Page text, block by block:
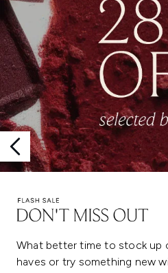
What better time to stock up
haves or try something new